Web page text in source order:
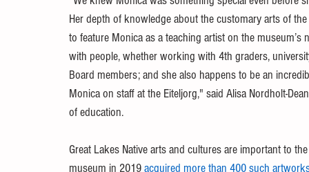
Her depth of knowledge about the customary arts of
to feature Monica as a teaching artist on the museum’s
with people, whether working with 4th graders,
Board members; and she also happens to be an
Monica on staff at the Eiteljorg," said Alisa Nordholt-
of education.
Great Lakes Native arts and cultures are important to
museum in 2019 acquired more than 400 such